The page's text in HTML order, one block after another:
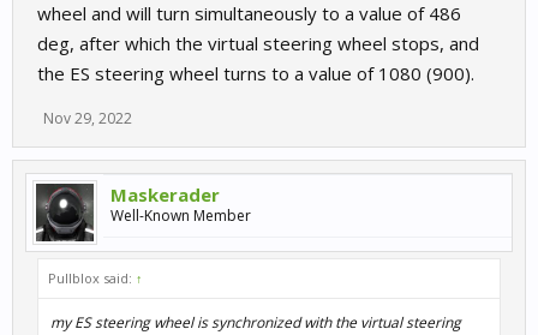
wheel and will turn simultaneously to a value of 486
deg, after which the virtual steering wheel stops, and
the ES steering wheel turns to a value of 1080 (900).
Nov 29, 2022
Maskerader
Well-Known Member
Pullblox said: ↑
my ES steering wheel is synchronized with the virtual steering